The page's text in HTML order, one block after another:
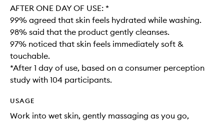
AFTER ONE DAY OF USE: *​
99% agreed that skin feels hydrated while washing​.
98% said that the product gently cleanses​.
97% noticed that skin feels immediately soft &
touchable.
*After 1 day of use, based on a consumer perception
study with 104 participants.
USAGE
Work into wet skin, gently massaging as you go,